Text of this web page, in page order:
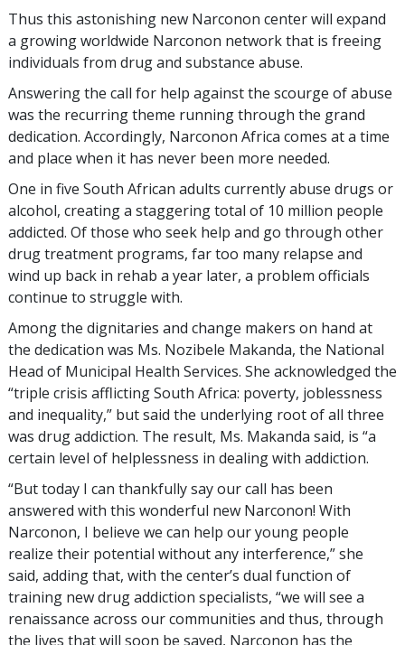
Thus this astonishing new Narconon center will expand
a growing worldwide Narconon network that is freeing
individuals from drug and substance abuse.
Answering the call for help against the scourge of abuse
was the recurring theme running through the grand
dedication. Accordingly, Narconon Africa comes at a time
and place when it has never been more needed.
One in five South African adults currently abuse drugs or
alcohol, creating a staggering total of 10 million people
addicted. Of those who seek help and go through other
drug treatment programs, far too many relapse and
wind up back in rehab a year later, a problem officials
continue to struggle with.
Among the dignitaries and change makers on hand at
the dedication was Ms. Nozibele Makanda, the National
Head of Municipal Health Services. She acknowledged the
“triple crisis afflicting South Africa: poverty, joblessness
and inequality,” but said the underlying root of all three
was drug addiction. The result, Ms. Makanda said, is “a
certain level of helplessness in dealing with addiction.
“But today I can thankfully say our call has been
answered with this wonderful new Narconon! With
Narconon, I believe we can help our young people
realize their potential without any interference,” she
said, adding that, with the center’s dual function of
training new drug addiction specialists, “we will see a
renaissance across our communities and thus, through
the lives that will soon be saved, Narconon has the